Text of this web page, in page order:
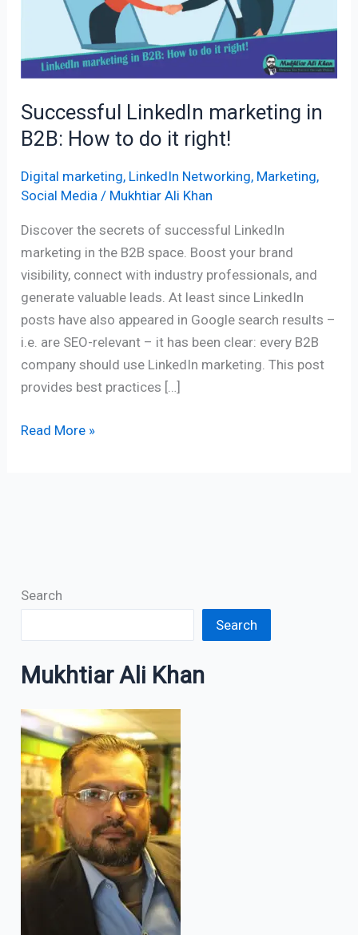
Successful LinkedIn marketing in
B2B: How to do it right!
Digital marketing, LinkedIn Networking, Marketing,
Social Media / Mukhtiar Ali Khan
Discover the secrets of successful LinkedIn
marketing in the B2B space. Boost your brand
visibility, connect with industry professionals, and
generate valuable leads. At least since LinkedIn
posts have also appeared in Google search results –
i.e. are SEO-relevant – it has been clear: every B2B
company should use LinkedIn marketing. This post
provides best practices […]
it
right!
Read More »
Search
Search
Mukhtiar Ali Khan